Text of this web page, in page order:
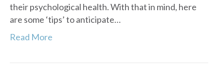
their psychological health. With that in mind, here
are some ‘tips’ to anticipate…
Read More